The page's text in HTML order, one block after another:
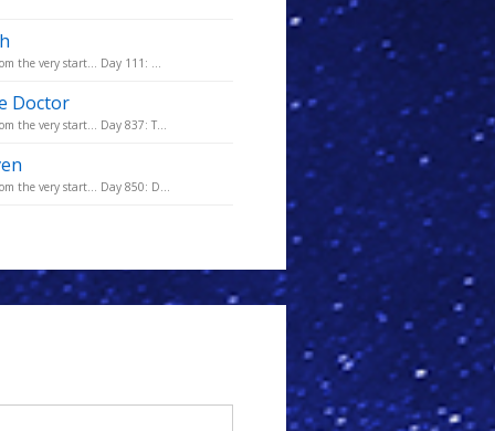
the very start... Day 111: ...
Doctor
the very start... Day 837: T...
the very start... Day 850: D...